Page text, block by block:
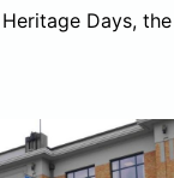
Days,